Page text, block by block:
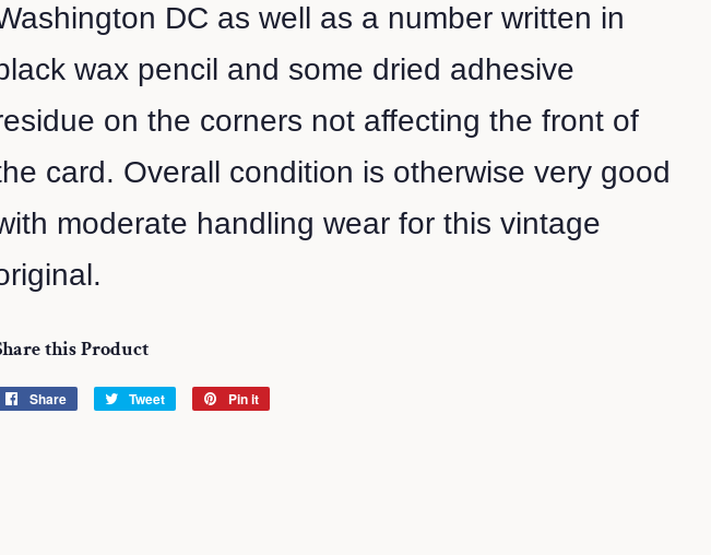
DC as well as a number written in
wax pencil and some dried adhesive
on the corners not affecting the front of
card. Overall condition is otherwise very good
moderate handling wear for this vintage
this Product
Share
Share
Tweet
Tweet
Pin it